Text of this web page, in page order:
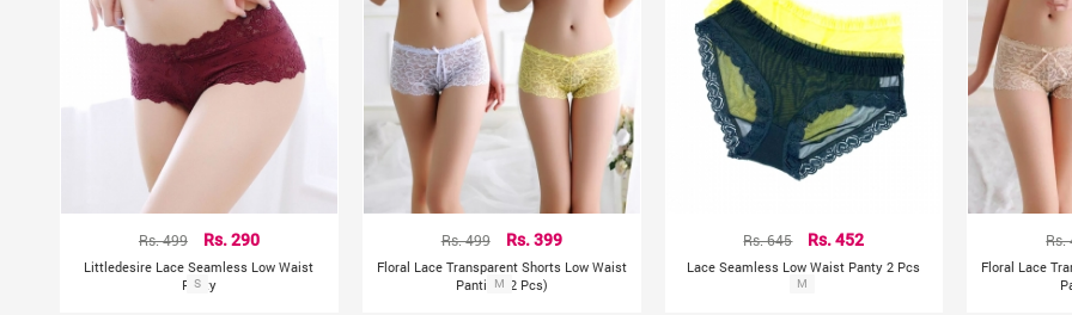
Rs. 499 Rs. 290
Littledesire Lace Seamless Low Waist
Panty
S
Rs. 499 Rs. 399
Floral Lace Transparent Shorts Low Waist
Panties (2 Pcs)
M
Rs. 645 Rs. 452
Lace Seamless Low Waist Panty 2 Pcs
M
Rs.
Floral Lace